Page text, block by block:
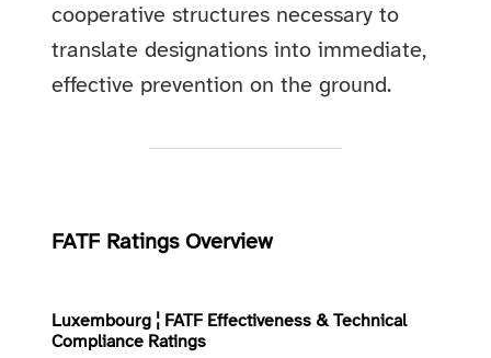
cooperative structures necessary to
translate designations into immediate,
effective prevention on the ground.
FATF Ratings Overview
Luxembourg ¦ FATF Effectiveness & Technical
Compliance Ratings